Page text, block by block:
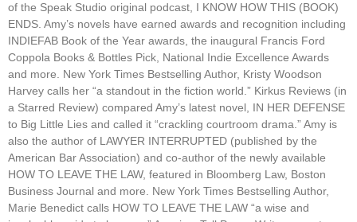
of the Speak Studio original podcast, I KNOW HOW THIS (BOOK)
ENDS. Amy’s novels have earned awards and recognition including
INDIEFAB Book of the Year awards, the inaugural Francis Ford
Coppola Books & Bottles Pick, National Indie Excellence Awards
and more. New York Times Bestselling Author, Kristy Woodson
Harvey calls her “a standout in the fiction world.” Kirkus Reviews (in
a Starred Review) compared Amy’s latest novel, IN HER DEFENSE
to Big Little Lies and called it “crackling courtroom drama.” Amy is
also the author of LAWYER INTERRUPTED (published by the
American Bar Association) and co-author of the newly available
HOW TO LEAVE THE LAW, featured in Bloomberg Law, Boston
Business Journal and more. New York Times Bestselling Author,
Marie Benedict calls HOW TO LEAVE THE LAW “a wise and